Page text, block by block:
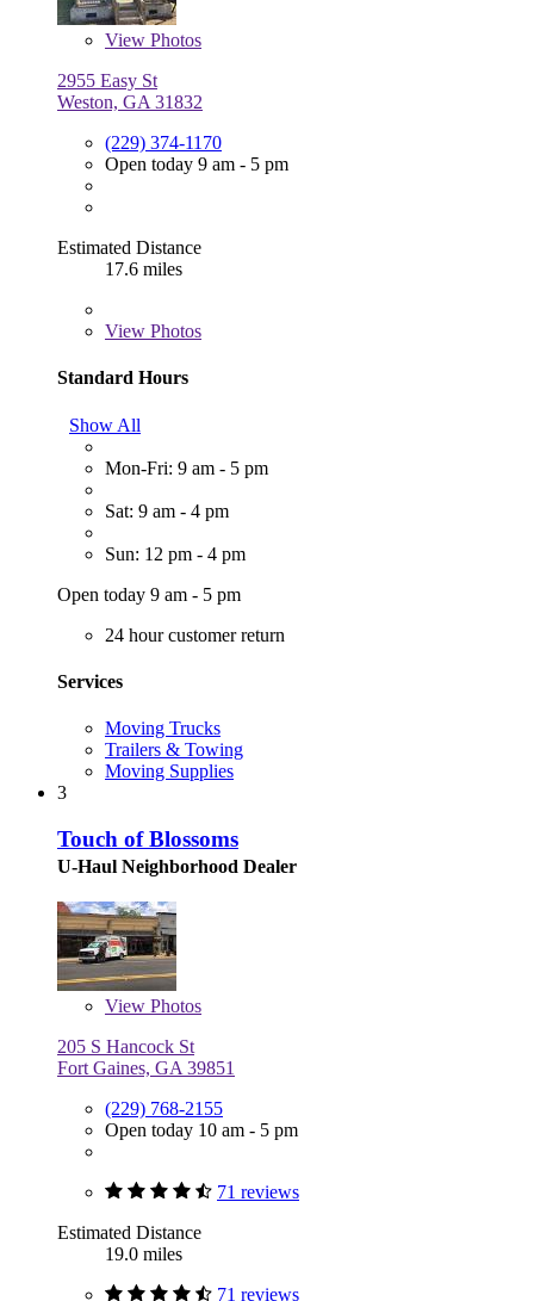
View Photos
2955 Easy St
Weston, GA 31832
(229) 374-1170
Open today 9 am - 5 pm
Estimated Distance
17.6 miles
View Photos
Standard Hours
Show All
Mon-Fri: 9 am - 5 pm
Sat: 9 am - 4 pm
Sun: 12 pm - 4 pm
Open today 9 am - 5 pm
24 hour customer return
Services
Moving Trucks
Trailers & Towing
Moving Supplies
3
Touch of Blossoms
U-Haul Neighborhood Dealer
View Photos
205 S Hancock St
Fort Gaines, GA 39851
(229) 768-2155
Open today 10 am - 5 pm
71 reviews
Estimated Distance
19.0 miles
71 reviews